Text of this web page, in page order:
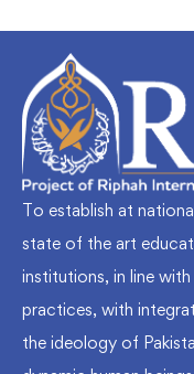
To establish at
state of the art
institutions, in line
practices, with
the ideology of